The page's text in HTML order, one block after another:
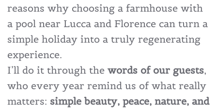
reasons why choosing a farmhouse with
a pool near Lucca and Florence can turn a
simple holiday into a truly regenerating
experience.
I’ll do it through the words of our guests,
who every year remind us of what really
matters: simple beauty, peace, nature, and